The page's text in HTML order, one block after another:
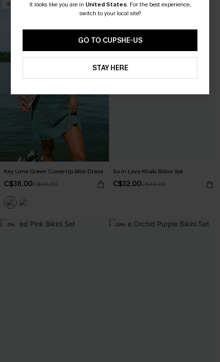
-10%
Key Lime Green Cover-Up Mini Dress
C$36.00C$40.00
-20%
So In Love Khaki Bikini Set
C$32.00C$40.00
-5% -29%
It looks like you are in United States. For the best experience,
switch to your local site?
GO TO CUPSHE-US
STAY HERE